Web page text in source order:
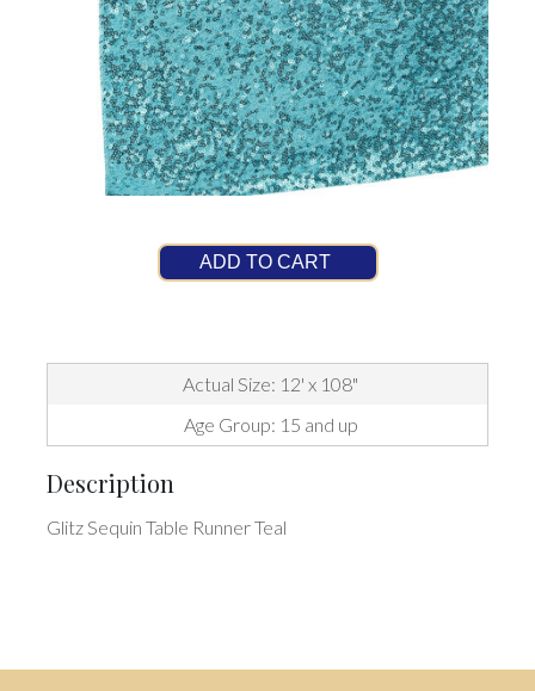
ADD TO CART
Actual Size: 12' x 108"
Age Group: 15 and up
Description
Glitz Sequin Table Runner Teal